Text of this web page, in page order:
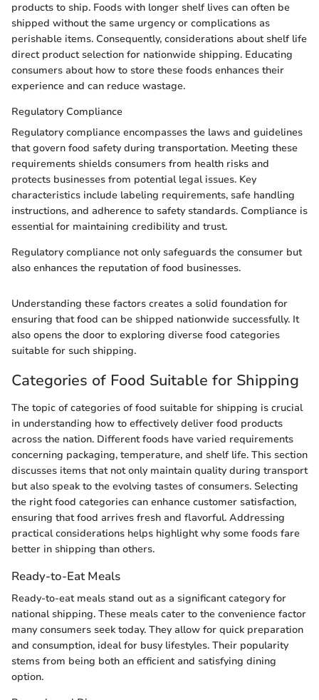
products to ship. Foods with longer shelf lives can often be
shipped without the same urgency or complications as
perishable items. Consequently, considerations about shelf life
direct product selection for nationwide shipping. Educating
consumers about how to store these foods enhances their
experience and can reduce wastage.
Regulatory Compliance
Regulatory compliance encompasses the laws and guidelines
that govern food safety during transportation. Meeting these
requirements shields consumers from health risks and
protects businesses from potential legal issues. Key
characteristics include labeling requirements, safe handling
instructions, and adherence to safety standards. Compliance is
essential for maintaining credibility and trust.
Regulatory compliance not only safeguards the consumer but
also enhances the reputation of food businesses.
Understanding these factors creates a solid foundation for
ensuring that food can be shipped nationwide successfully. It
also opens the door to exploring diverse food categories
suitable for such shipping.
Categories of Food Suitable for Shipping
The topic of categories of food suitable for shipping is crucial
in understanding how to effectively deliver food products
across the nation. Different foods have varied requirements
concerning packaging, temperature, and shelf life. This section
discusses items that not only maintain quality during transport
but also speak to the evolving tastes of consumers. Selecting
the right food categories can enhance customer satisfaction,
ensuring that food arrives fresh and flavorful. Addressing
practical considerations helps highlight why some foods fare
better in shipping than others.
Ready-to-Eat Meals
Ready-to-eat meals stand out as a significant category for
national shipping. These meals cater to the convenience factor
many consumers seek today. They allow for quick preparation
and consumption, ideal for busy lifestyles. Their popularity
stems from being both an efficient and satisfying dining
option.